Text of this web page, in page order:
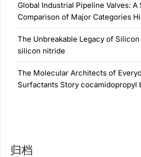
Global Industrial Pipeline Valves:
Comparison of Major Categories
The Unbreakable Legacy of
silicon nitride
The Molecular Architects of
Surfactants Story cocamidopropyl
归档